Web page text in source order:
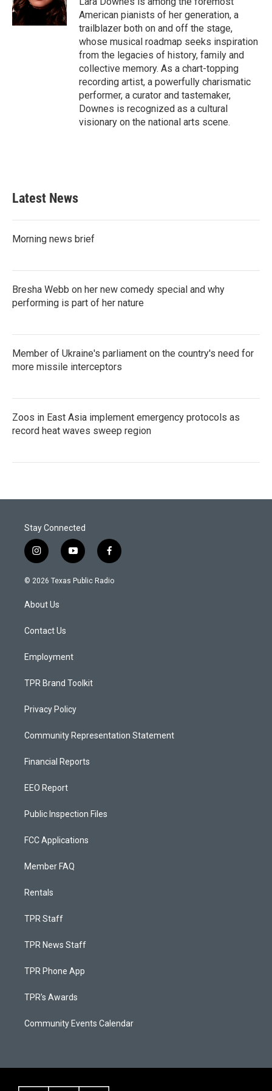
k
n
American pianists of her generation, a
trailblazer both on and off the stage,
whose musical roadmap seeks inspiration
from the legacies of history, family and
collective memory. As a chart-topping
recording artist, a powerfully charismatic
performer, a curator and tastemaker,
Downes is recognized as a cultural
visionary on the national arts scene.
Latest News
Morning news brief
Bresha Webb on her new comedy special and why
performing is part of her nature
Member of Ukraine's parliament on the country's need for
more missile interceptors
Zoos in East Asia implement emergency protocols as
record heat waves sweep region
Stay Connected
i
n
s
g
a
y
o
u
f
a
c
© 2026 Texas Public Radio
About Us
Contact Us
Employment
TPR Brand Toolkit
Privacy Policy
Community Representation Statement
Financial Reports
EEO Report
Public Inspection Files
FCC Applications
Member FAQ
Rentals
TPR Staff
TPR News Staff
TPR Phone App
TPR's Awards
Community Events Calendar